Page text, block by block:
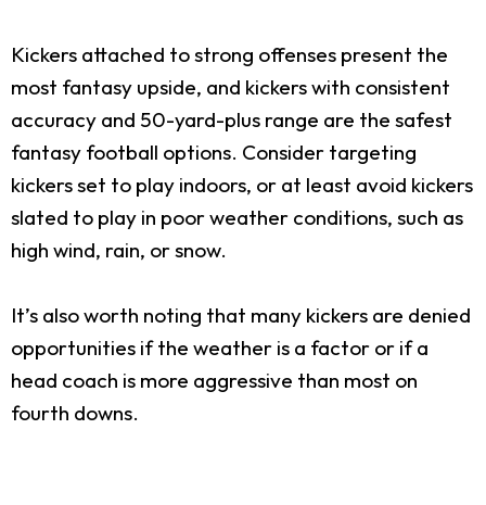
Kickers attached to strong offenses present the
most fantasy upside, and kickers with consistent
accuracy and 50-yard-plus range are the safest
fantasy football options. Consider targeting
kickers set to play indoors, or at least avoid kickers
slated to play in poor weather conditions, such as
high wind, rain, or snow.
It’s also worth noting that many kickers are denied
opportunities if the weather is a factor or if a
head coach is more aggressive than most on
fourth downs.